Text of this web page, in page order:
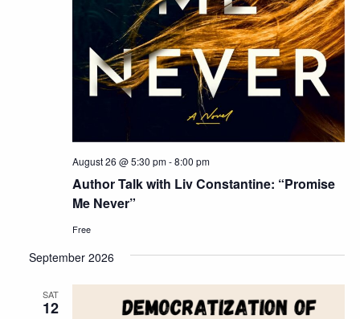
Author Talk with Liv Constantine: “Promise
Me Never”
August 26 @ 5:30 pm-8:00 pm
Free
September 2026
SAT
12